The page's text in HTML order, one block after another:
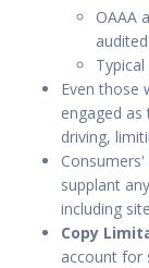
OAAA
Even those
engaged
driving,
supplant
including
Copy
account for